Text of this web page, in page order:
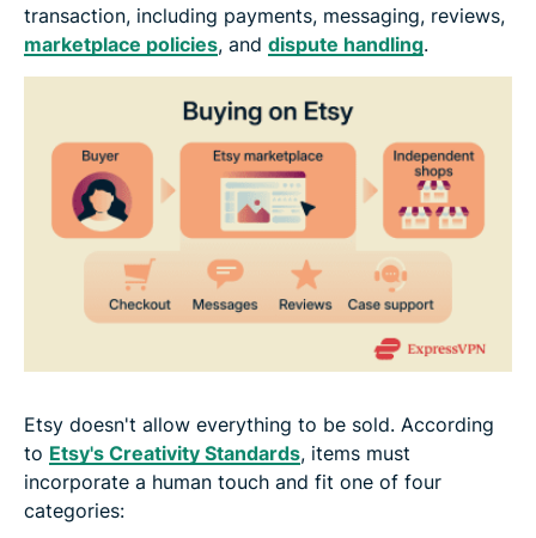
transaction, including payments, messaging, reviews,
marketplace policies, and dispute handling.
Etsy doesn't allow everything to be sold. According
to Etsy's Creativity Standards, items must
incorporate a human touch and fit one of four
categories: